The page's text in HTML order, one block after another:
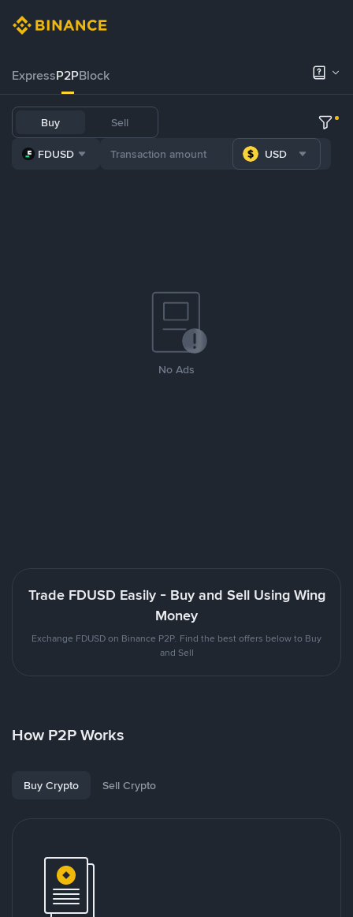
ExpressP2PBlock
Buy Sell
FDUSD USD
No Ads
Trade FDUSD Easily - Buy and Sell Using Wing
Money
Exchange FDUSD on Binance P2P. Find the best offers below to Buy
and Sell
How P2P Works
Buy Crypto Sell Crypto